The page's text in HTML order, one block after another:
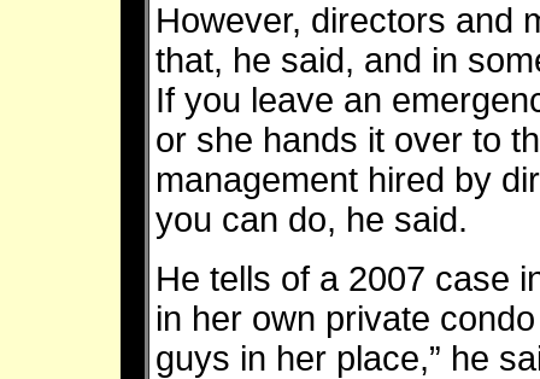
However, directors and
that, he said, and in
If you leave an
or she hands it over to
management hired by
you can do, he said.
He tells of a 2007 case
in her own private
guys in her place,” he